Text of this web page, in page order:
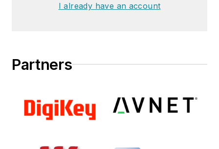
I already have an account
Partners